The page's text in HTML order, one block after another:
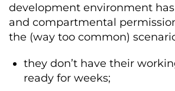
development environment
and compartmental
the (way too common)
they don’t have their
ready for weeks;